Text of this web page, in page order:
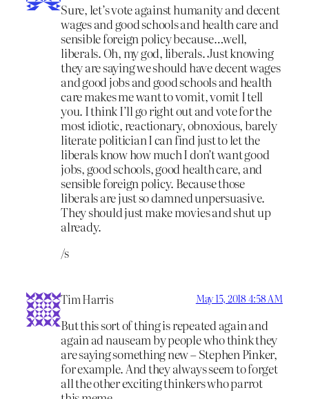
Sure, let’s vote against humanity and decent
wages and good schools and health care and
sensible foreign policy because…well,
liberals. Oh, my god, liberals. Just knowing
they are saying we should have decent wages
and good jobs and good schools and health
care makes me want to vomit, vomit I tell
you. I think I’ll go right out and vote for the
most idiotic, reactionary, obnoxious, barely
literate politician I can find just to let the
liberals know how much I don’t want good
jobs, good schools, good health care, and
sensible foreign policy. Because those
liberals are just so damned unpersuasive.
They should just make movies and shut up
already.
/s
Tim Harris May 15, 2018 4:58 AM
But this sort of thing is repeated again and
again ad nauseam by people who think they
are saying something new – Stephen Pinker,
for example. And they always seem to forget
all the other exciting thinkers who parrot